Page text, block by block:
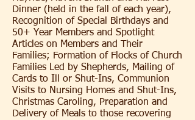
Dinner (held in the fall of each year),
Recognition of Special Birthdays and
50+ Year Members and Spotlight
Articles on Members and Their
Families; Formation of Flocks of Church
Families Led by Shepherds, Mailing of
Cards to Ill or Shut-Ins, Communion
Visits to Nursing Homes and Shut-Ins,
Christmas Caroling, Preparation and
Delivery of Meals to those recovering